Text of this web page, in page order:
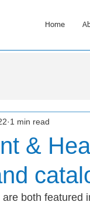
Home
&
1 min read
both featured